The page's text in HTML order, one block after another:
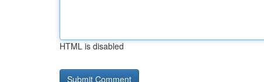
HTML is disabled